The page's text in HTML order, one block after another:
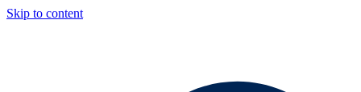
Skip to content